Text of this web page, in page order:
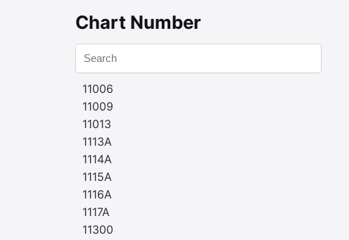
Chart Number
11006
11009
11013
1113A
1114A
1115A
1116A
1117A
11300